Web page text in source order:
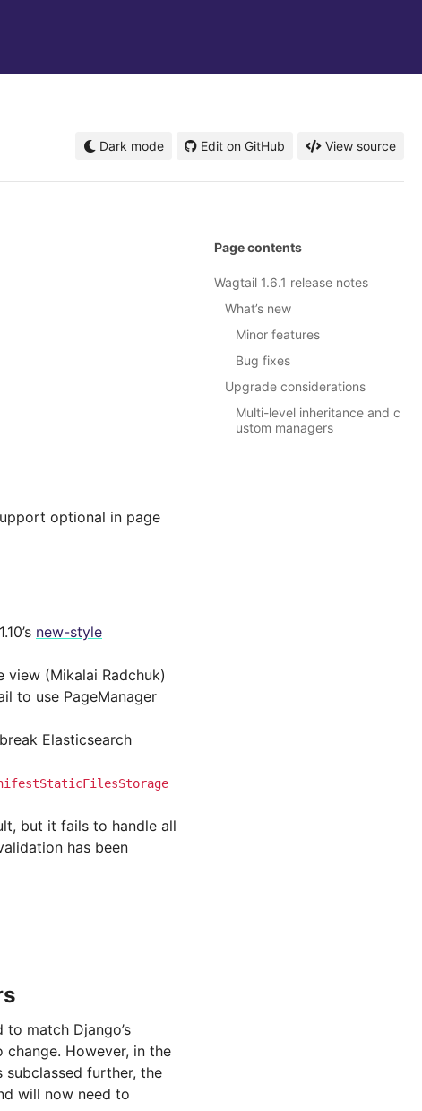
Dark mode Edit on GitHub View source
optional in page
new-style
(Mikalai Radchuk)
to use PageManager
Elasticsearch
but it fails to handle all
has been
to match Django’s
However, in the
subclassed further, the
will now need to
Page contents
Wagtail 1.6.1 release notes
What’s new
Minor features
Bug fixes
Upgrade considerations
Multi-level inheritance and c
ustom managers